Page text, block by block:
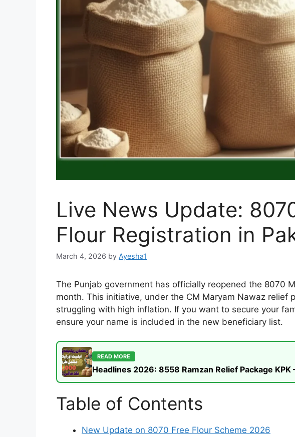
Live News Update:
Flour Registration in
March 4, 2026 by Ayesha1
The Punjab government has officially reopened the 8070
month. This initiative, under the CM Maryam Nawaz
struggling with high inflation. If you want to secure your
ensure your name is included in the new beneficiary list.
READ MORE
Headlines 2026: 8558 Ramzan Relief Package
Table of Contents
New Update on 8070 Free Flour Scheme 2026